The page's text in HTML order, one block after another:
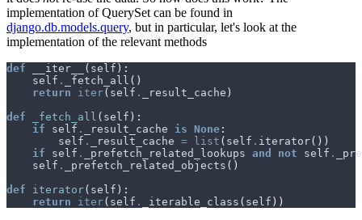
implementation of QuerySet can be found in
django.db.models.query, but in particular, let's look at the
implementation of the relevant methods
def __iter__ ( self ):
self . _fetch_all ()
return
iter( self . _result_cache )
def
_fetch_all ( self ):
if
self . _result_cache is None :
self . _result_cache = list ( self . iterator())
if
self . _prefetch_related_lookups and not self .
self . _prefetch_related_objects ()
def
iterator( self ):
return
iter( self . _iterable_class ( self ))